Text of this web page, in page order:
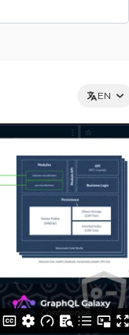
EN
full ticket holders